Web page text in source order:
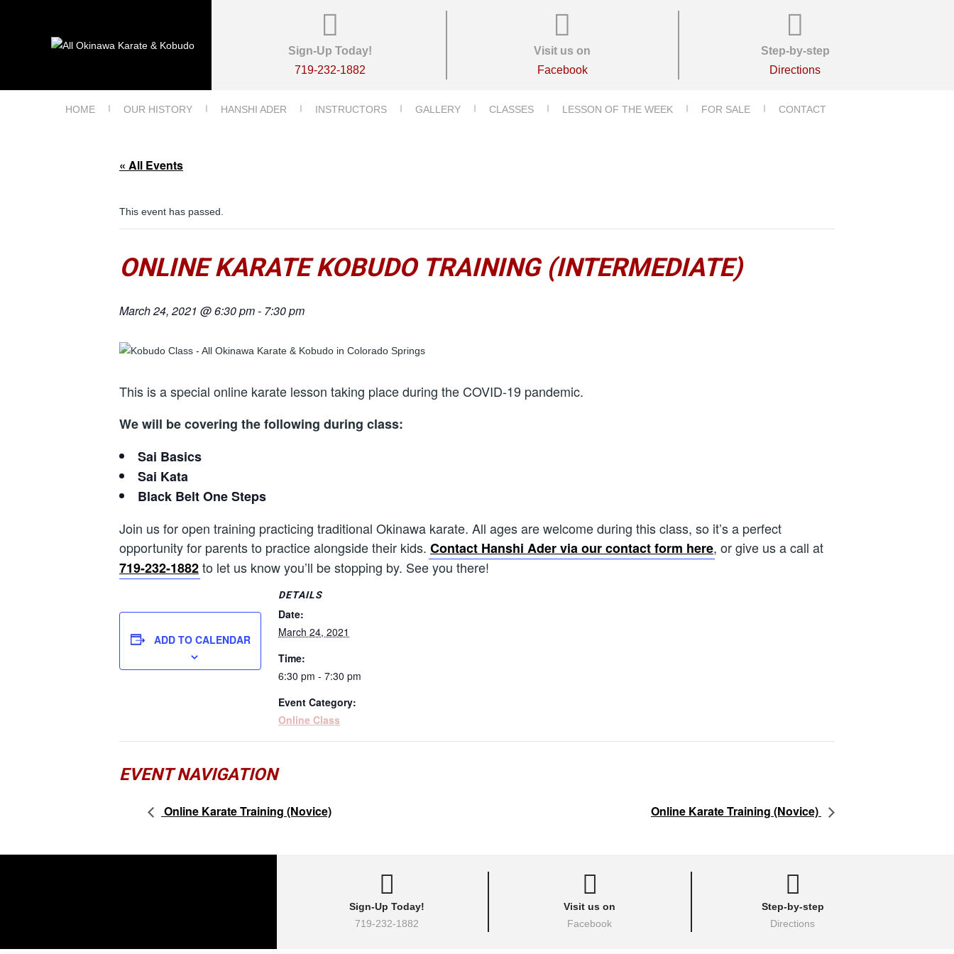
Sign-Up Today!
719-232-1882
Visit us on
Facebook
Step-by-step
Directions
HOME OUR HISTORY HANSHI ADER INSTRUCTORS GALLERY CLASSES LESSON OF THE WEEK FOR SALE CONTACT
« All Events
This event has passed.
ONLINE KARATE KOBUDO TRAINING (INTERMEDIATE)
March 24, 2021 @ 6:30 pm- 7:30 pm
This is a special online karate lesson taking place during the COVID-19 pandemic.
We will be covering the following during class:
Sai Basics
Sai Kata
Black Belt One Steps
Join us for open training practicing traditional Okinawa karate. All ages are welcome during this class, so it’s a perfect
opportunity for parents to practice alongside their kids. Contact Hanshi Ader via our contact form here, or give us a call at
719-232-1882to let us know you’ll be stopping by. See you there!
ADD TO CALENDAR
DETAILS
Date:
March 24, 2021
Time:
6:30 pm - 7:30 pm
Event Category:
Online Class
EVENT NAVIGATION
Online Karate Training (Novice) Online Karate Training (Novice)
Sign-Up Today!
719-232-1882
Visit us on
Facebook
Step-by-step
Directions